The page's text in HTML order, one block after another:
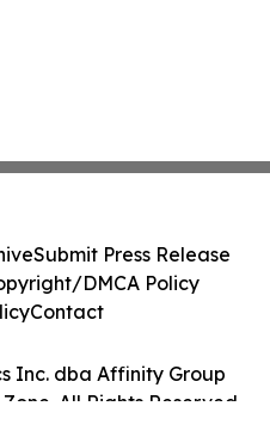
Inc. dba Affinity Group
All Rights Reserved.
Submit Press Release
DMCA Policy
Contact